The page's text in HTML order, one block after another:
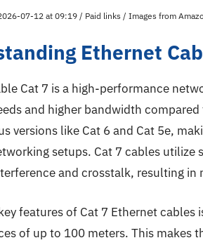
07-12 at 09:19 / Paid links / Images from
Ethernet
Cat 7 is a high-performance
and higher bandwidth
versions like Cat 6 and Cat 5e,
setups. Cat 7 cables
and crosstalk, resulting
features of Cat 7 Ethernet
of up to 100 meters. This makes